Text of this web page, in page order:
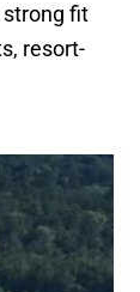
strong fit
resort-